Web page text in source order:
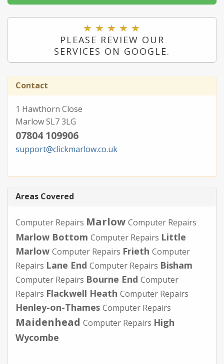
PLEASE REVIEW OUR
SERVICES ON GOOGLE.
Contact
1 Hawthorn Close
Marlow SL7 3LG
07804 109906
support@clickmarlow.co.uk
Areas Covered
Computer Repairs Marlow Computer Repairs
Marlow Bottom Computer Repairs Little
Marlow Computer Repairs Frieth Computer
Repairs Lane End Computer Repairs Bisham
Computer Repairs Bourne End Computer
Repairs Flackwell Heath Computer Repairs
Henley-on-Thames Computer Repairs
Maidenhead Computer Repairs High
Wycombe